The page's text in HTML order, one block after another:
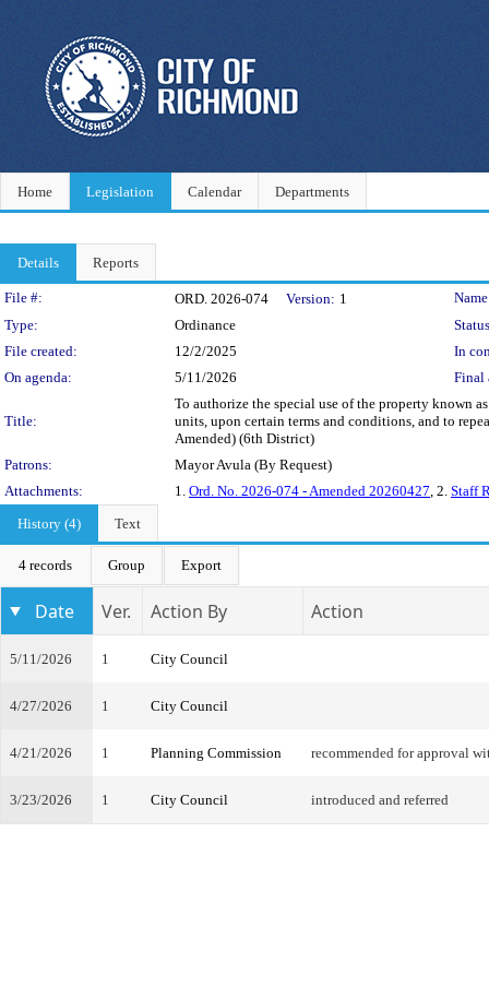
Home Legislation Calendar Departments
Details Reports
Legislation Details
File #: ORD. 2026-074 Version: 1
Type:
Ordinance
File created:
12/2/2025
In
On agenda:
5/11/2026 Final
Title:
To authorize the special use of the property known
units, upon certain terms and conditions, and to
Amended) (6th District)
Patrons:
Mayor Avula (By Request)
Attachments:
1. Ord. No. 2026-074 - Amended 20260427, 2. Staff
History (4)
Text
4 records Group Export
Date Ver. Action By Action
5/11/2026 1 City Council
4/27/2026 1 City Council
4/21/2026 1 Planning Commission recommended for approval
3/23/2026 1 City Council introduced and referred